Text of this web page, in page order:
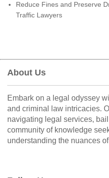
Reduce Fines and Preserve
Traffic Lawyers
About Us
Embark on a legal odyssey
and criminal law intricacies.
navigating legal services,
community of knowledge
understanding the nuances